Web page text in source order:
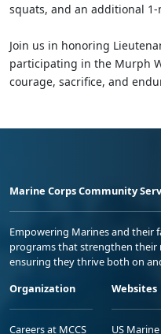
squats, and an additional
Join us in honoring
participating in the Murph
courage, sacrifice, and
Marine Corps Community
Empowering Marines and their
programs that strengthen their
ensuring they thrive both on
Organization
Careers at MCCS
Websites
US